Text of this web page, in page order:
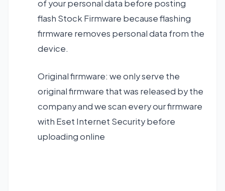
of your personal data before posting
flash Stock Firmware because flashing
firmware removes personal data from the
device.
Original firmware: we only serve the
original firmware that was released by the
company and we scan every our firmware
with Eset Internet Security before
uploading online